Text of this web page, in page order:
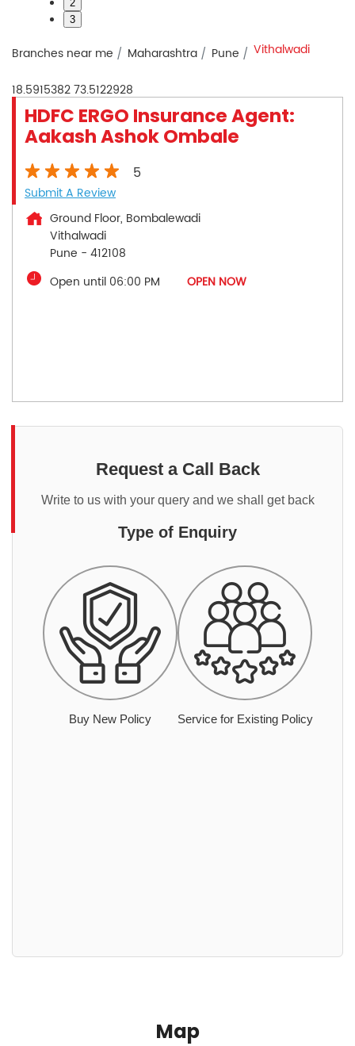
2
3
Branches near me Maharashtra Pune Vithalwadi
18.591538273.5122928
HDFC ERGO Insurance Agent:
Aakash Ashok Ombale
5
Submit A Review
Ground Floor, Bombalewadi
Vithalwadi
Pune - 412108
Open until 06:00 PM
OPEN NOW
Request a Call Back
Write to us with your query and we shall get back
Type of Enquiry
Buy New Policy Service for Existing Policy
Map